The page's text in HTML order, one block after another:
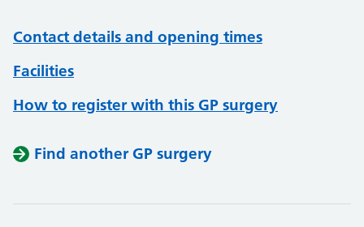
Contact details and opening times
Facilities
How to register with this GP surgery
Find another GP surgery